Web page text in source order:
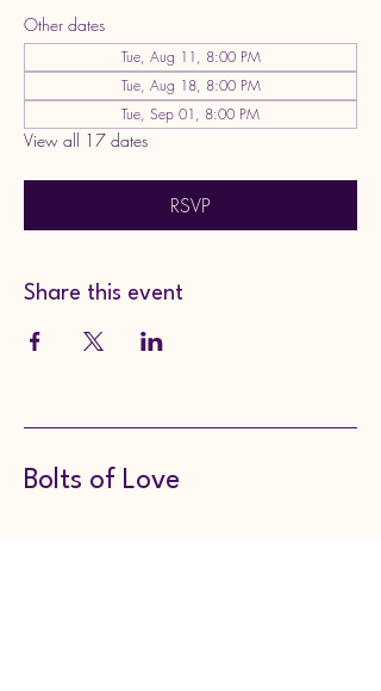
Other dates
Tue, Aug 11, 8:00 PM
Tue, Aug 18, 8:00 PM
Tue, Sep 01, 8:00 PM
View all 17 dates
RSVP
Share this event
Bolts of Love